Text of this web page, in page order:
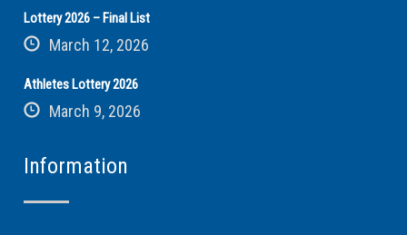
Lottery 2026 – Final List
March 12, 2026
Athletes Lottery 2026
March 9, 2026
Information